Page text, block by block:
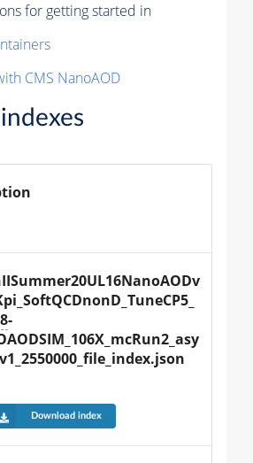
for getting started in
CMS NanoAOD
-
Download index